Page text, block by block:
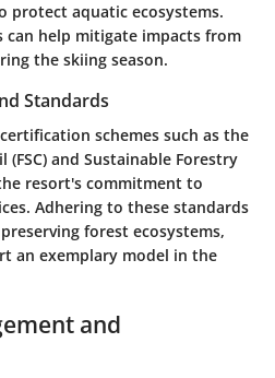
protect aquatic ecosystems.
help mitigate impacts from
the skiing season.
Standards
schemes such as the
(FSC) and Sustainable Forestry
resort's commitment to
Adhering to these standards
forest ecosystems,
an exemplary model in the
and